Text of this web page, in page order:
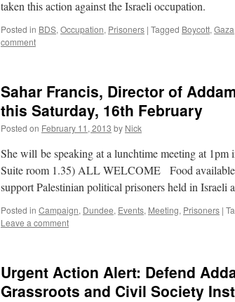
taken this action against the Israeli occupation.
Posted in BDS, Occupation, Prisoners | Tagged Boycott, Gaza
comment
Sahar Francis, Director of
this Saturday, 16th February
Posted on February 11, 2013 by Nick
She will be speaking at a lunchtime meeting at
Suite room 1.35) ALL WELCOME Food available
support Palestinian political prisoners held in Israeli
Posted in Campaign, Dundee, Events, Meeting, Prisoners |
Leave a comment
Urgent Action Alert: Defend
Grassroots and Civil Society